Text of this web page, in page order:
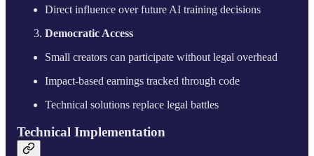
Direct influence over future AI training decisions
Democratic Access
Small creators can participate without legal overhead
Impact-based earnings tracked through code
Technical solutions replace legal battles
Technical Implementation